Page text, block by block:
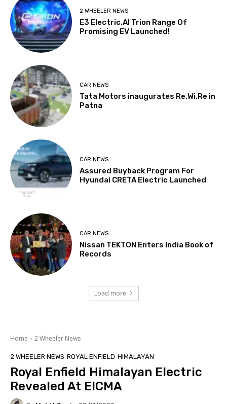
2 WHEELER NEWS
E3 Electric.AI Trion Range Of
Promising EV Launched!
CAR NEWS
Tata Motors inaugurates Re.Wi.Re in
Patna
CAR NEWS
Assured Buyback Program For
Hyundai CRETA Electric Launched
CAR NEWS
Nissan TEKTON Enters India Book of
Records
Load more